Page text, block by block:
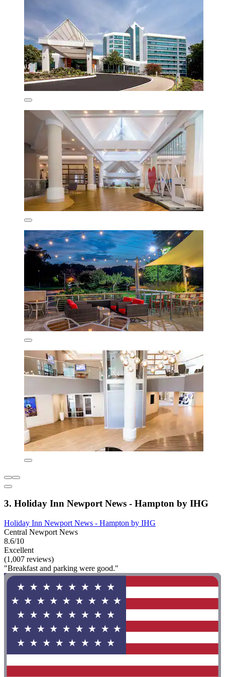
3. Holiday Inn Newport News - Hampton by IHG
Holiday Inn Newport News - Hampton by IHG
Central Newport News
8.6/10
Excellent
(1,007 reviews)
"Breakfast and parking were good."